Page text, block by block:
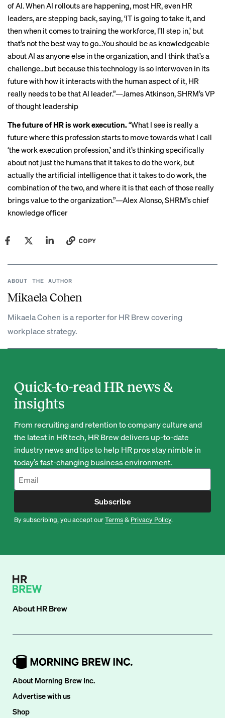
of AI. When AI rollouts are happening, most HR, even HR
leaders, are stepping back, saying, ‘IT is going to take it, and
then when it comes to training the workforce, I’ll step in,’ but
that’s not the best way to go…You should be as knowledgeable
about AI as anyone else in the organization, and I think that’s a
challenge…but because this technology is so interwoven in its
future with how it interacts with the human aspect of it, HR
really needs to be that AI leader.”—James Atkinson, SHRM’s VP
of thought leadership
The future of HR is work execution. “What I see is really a
future where this profession starts to move towards what I call
‘the work execution profession,’ and it’s thinking specifically
about not just the humans that it takes to do the work, but
actually the artificial intelligence that it takes to do work, the
combination of the two, and where it is that each of those really
brings value to the organization.”—Alex Alonso, SHRM’s chief
knowledge officer
COPY
ABOUT THE AUTHOR
Mikaela Cohen
Mikaela Cohen is a reporter for HR Brew covering
workplace strategy.
Quick-to-read HR news &
insights
From recruiting and retention to company culture and
the latest in HR tech, HR Brew delivers up-to-date
industry news and tips to help HR pros stay nimble in
today’s fast-changing business environment.
Subscribe
By subscribing, you accept ourTerms& Privacy Policy.
AboutHR Brew
About Morning Brew Inc.
Advertise with us
Shop